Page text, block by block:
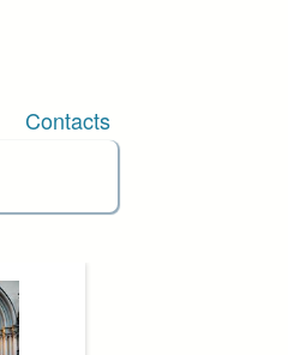
Contacts